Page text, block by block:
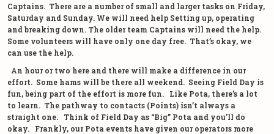
Captains. There are a number of small and larger tasks on Friday,
Saturday and Sunday. We will need help Setting up, operating
and breaking down. The older team Captains will need the help.
Some volunteers will have only one day free. That’s okay, we
can use the help.
An hour or two here and there will make a difference in our
effort. Some hams will be there all weekend. Seeing Field Day is
fun, being part of the effort is more fun. Like Pota, there’s a lot
to learn. The pathway to contacts (Points) isn’t always a
straight one. Think of Field Day as “Big” Pota and you’ll do
okay. Frankly, our Pota events have given our operators more